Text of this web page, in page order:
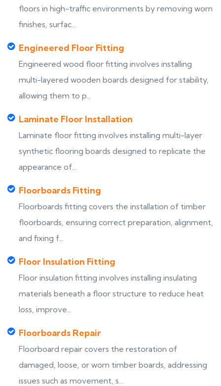
floors in high-traffic environments by removing worn
finishes, surfac...
Engineered Floor Fitting
Engineered wood floor fitting involves installing
multi-layered wooden boards designed for stability,
allowing them to p...
Laminate Floor Installation
Laminate floor fitting involves installing multi-layer
synthetic flooring boards designed to replicate the
appearance of...
Floorboards Fitting
Floorboards fitting covers the installation of timber
floorboards, ensuring correct preparation, alignment,
and fixing f...
Floor Insulation Fitting
Floor insulation fitting involves installing insulating
materials beneath a floor structure to reduce heat
loss, improve...
Floorboards Repair
Floorboard repair covers the restoration of
damaged, loose, or worn timber boards, addressing
issues such as movement, s...